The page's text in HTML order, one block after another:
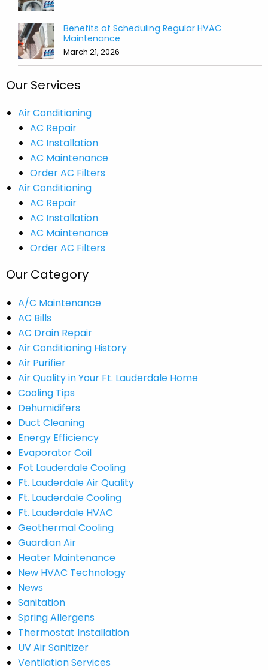
Benefits of Scheduling Regular HVAC
Maintenance
March 21, 2026
Our Services
Air Conditioning
AC Repair
AC Installation
AC Maintenance
Order AC Filters
Air Conditioning
AC Repair
AC Installation
AC Maintenance
Order AC Filters
Our Category
A/C Maintenance
AC Bills
AC Drain Repair
Air Conditioning History
Air Purifier
Air Quality in Your Ft. Lauderdale Home
Cooling Tips
Dehumidifers
Duct Cleaning
Energy Efficiency
Evaporator Coil
Fot Lauderdale Cooling
Ft. Lauderdale Air Quality
Ft. Lauderdale Cooling
Ft. Lauderdale HVAC
Geothermal Cooling
Guardian Air
Heater Maintenance
New HVAC Technology
News
Sanitation
Spring Allergens
Thermostat Installation
UV Air Sanitizer
Ventilation Services